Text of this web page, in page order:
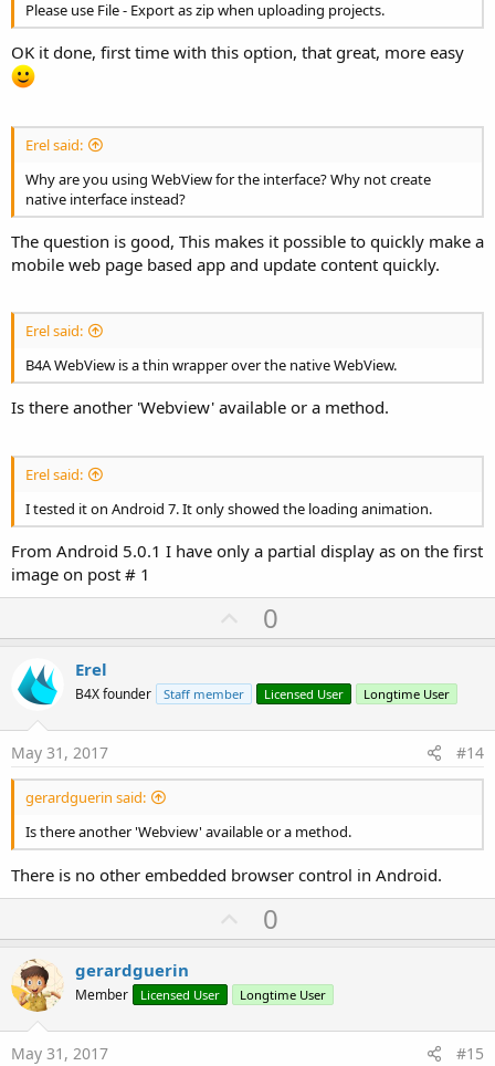
Please use File - Export as zip when uploading projects.
OK it done, first time with this option, that great, more easy
Erel said:
Why are you using WebView for the interface? Why not create
native interface instead?
The question is good, This makes it possible to quickly make a
mobile web page based app and update content quickly.
Erel said:
B4A WebView is a thin wrapper over the native WebView.
Is there another 'Webview' available or a method.
Erel said:
I tested it on Android 7. It only showed the loading animation.
From Android 5.0.1 I have only a partial display as on the first
image on post # 1
U
p
o
t
0
Erel
B4X founder Staff member Licensed User Longtime User
May 31, 2017 #14
gerardguerin said:
Is there another 'Webview' available or a method.
There is no other embedded browser control in Android.
U
p
o
t
0
gerardguerin
Member Licensed User Longtime User
May 31, 2017 #15